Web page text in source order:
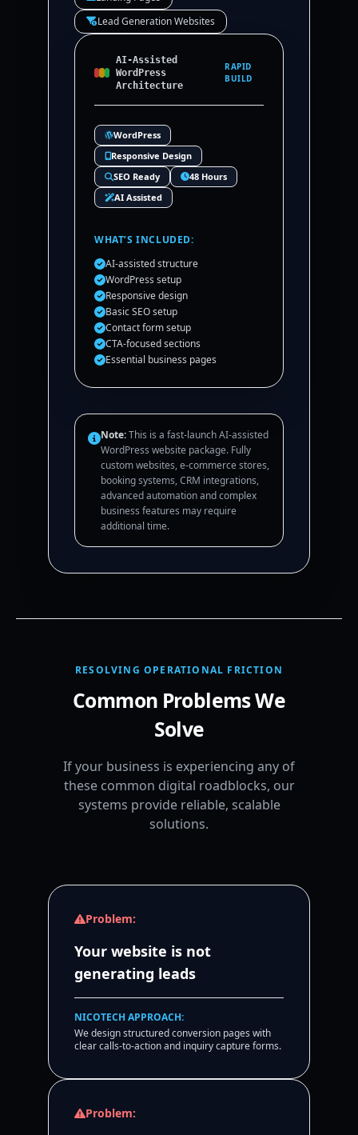
Lead Generation Websites
AI-Assisted
WordPress
Architecture
RAPID
BUILD
WordPress
Responsive Design
SEO Ready
48 Hours
AI Assisted
WHAT’S INCLUDED:
AI-assisted structure
WordPress setup
Responsive design
Basic SEO setup
Contact form setup
CTA-focused sections
Essential business pages
Note:This is a fast-launch AI-assisted
WordPress website package. Fully
custom websites, e-commerce stores,
booking systems, CRM integrations,
advanced automation and complex
business features may require
additional time.
RESOLVING OPERATIONAL FRICTION
Common Problems We
Solve
If your business is experiencing any of
these common digital roadblocks, our
systems provide reliable, scalable
solutions.
Problem:
Your website is not
generating leads
NICOTECH APPROACH:
We design structured conversion pages with
clear calls-to-action and inquiry capture forms.
Problem: